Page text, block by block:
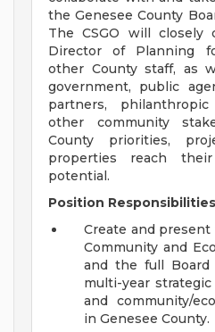
the Genesee County
The CSGO will closely
Director of Planning
other County staff, as
government, public
partners,
other community
County priorities,
properties reach
potential.
Position
Create and
Community and
and the full Board
multi-year
and community/
in Genesee County.